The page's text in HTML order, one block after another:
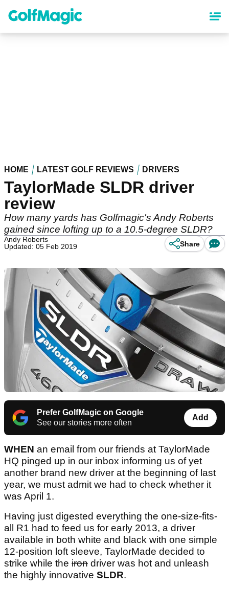
content
HOME LATEST GOLF REVIEWS DRIVERS
TaylorMade SLDR driver
review
How many yards has Golfmagic's Andy Roberts
gained since lofting up to a 10.5-degree SLDR?
Andy Roberts
Updated: 05 Feb 2019
Share
Prefer GolfMagic on Google
See our stories more often
Add
WHEN an email from our friends at TaylorMade
HQ pinged up in our inbox informing us of yet
another brand new driver at the beginning of last
year, we must admit we had to check whether it
was April 1.
Having just digested everything the one-size-fits-
all R1 had to feed us for early 2013, a driver
available in both white and black with one simple
12-position loft sleeve, TaylorMade decided to
strike while the iron driver was hot and unleash
the highly innovative SLDR.